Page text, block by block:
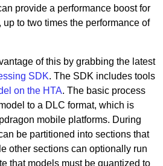
provide a performance boost for
to two times the performance of
of this by grabbing the latest
SDK. The SDK includes tools
on the HTA. The basic process
to a DLC format, which is
mobile platforms. During
be partitioned into sections that
other sections can optionally run
that models must be quantized to